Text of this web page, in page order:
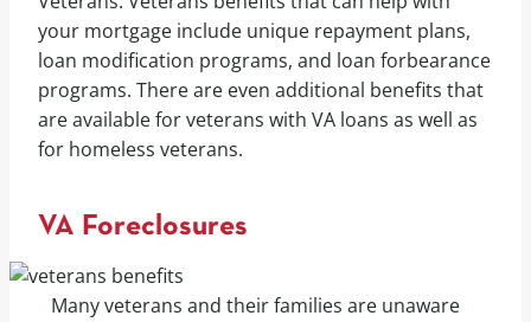
your mortgage include unique repayment plans,
loan modification programs, and loan forbearance
programs. There are even additional benefits that
are available for veterans with VA loans as well as
for homeless veterans.
VA Foreclosures
Many veterans and their families are unaware